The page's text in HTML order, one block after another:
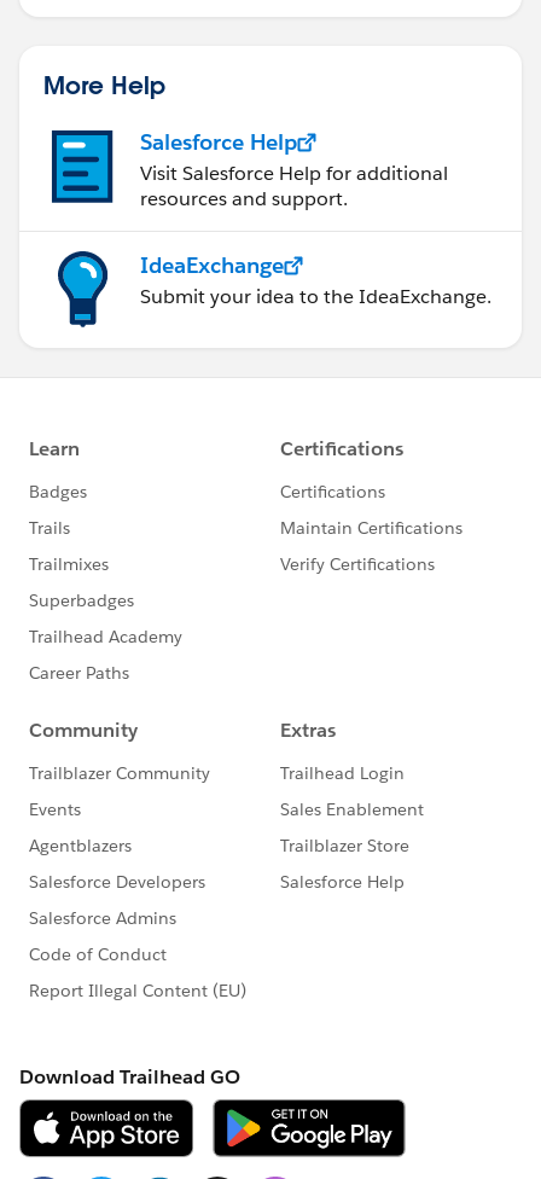
More Help
Salesforce Help
Visit Salesforce Help for additional
resources and support.
IdeaExchange
Submit your idea to the IdeaExchange.